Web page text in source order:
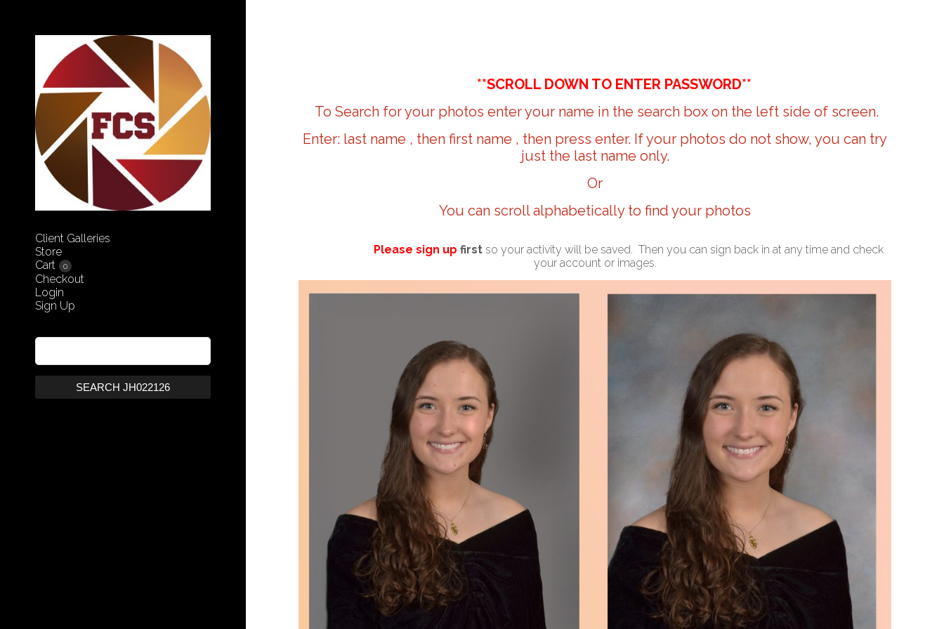
Client Galleries
Store
Cart
0
Checkout
Login
Sign Up
SEARCH JH022126
**SCROLL DOWN TO ENTER PASSWORD**
To Search for your photos enter your name in the search box on the left side of screen.
Enter: last name , then first name , then press enter. If your photos do not show, you can try
just the last name only.
Or
You can scroll alphabetically to find your photos
Please sign up first so your activity will be saved. Then you can sign back in at any time and check
your account or images.